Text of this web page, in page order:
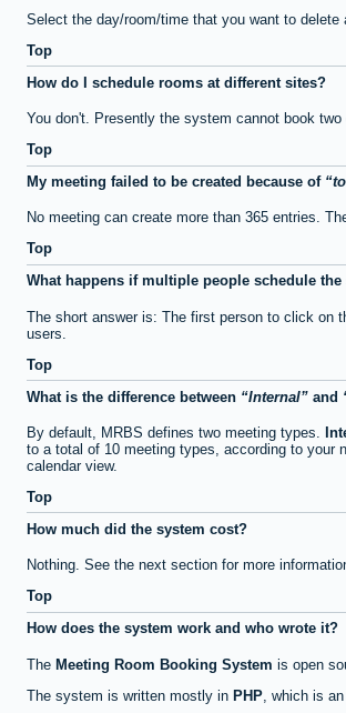
Select the day/room/time that you want to delete
Top
How do I schedule rooms at different sites?
You don't. Presently the system cannot book
Top
My meeting failed to be created because of
No meeting can create more than 365 entries.
Top
What happens if multiple people schedule the
The short answer is: The first person to click on
users.
Top
What is the difference between
Internal and
By default, MRBS defines two meeting types.
to a total of 10 meeting types, according to your
calendar view.
Top
How much did the system cost?
Nothing. See the next section for more
Top
How does the system work and who wrote it?
The Meeting Room Booking System is open
The system is written mostly in PHP , which is